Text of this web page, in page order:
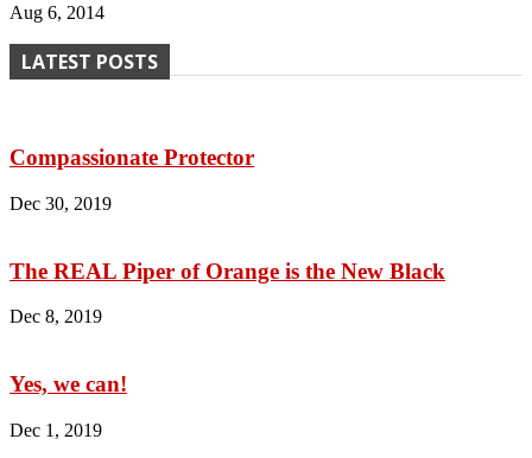
Aug 6, 2014
LATEST POSTS
Compassionate Protector
Dec 30, 2019
The REAL Piper of Orange is the New Black
Dec 8, 2019
Yes, we can!
Dec 1, 2019